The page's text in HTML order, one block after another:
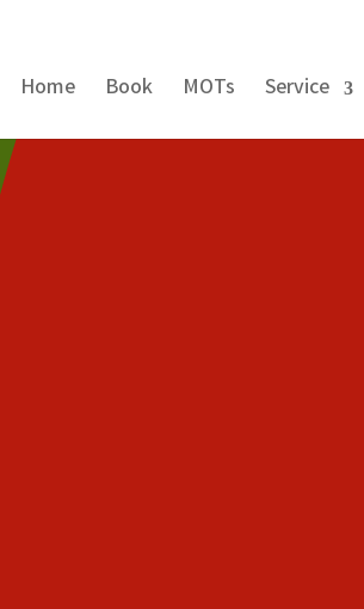
Home Book MOTs Service